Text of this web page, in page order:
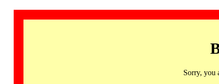
Sorry, you